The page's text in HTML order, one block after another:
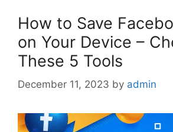
How to Save
on Your Device –
These 5 Tools
December 11, 2023 by admin